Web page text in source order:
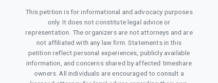
This petition is for informational and advocacy purposes
only. It does not constitute legal advice or
representation. The organizers are not attorneys and are
not affiliated with any law firm. Statements in this
petition reflect personal experiences, publicly available
information, and concerns shared by affected timeshare
owners. All individuals are encouraged to consult a